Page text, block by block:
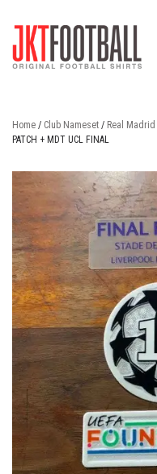
Football
Shop
Home / Club Nameset / Real Madrid
PATCH + MDT UCL FINAL